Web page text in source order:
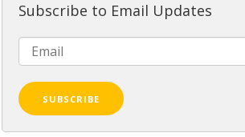
Subscribe to Email Updates